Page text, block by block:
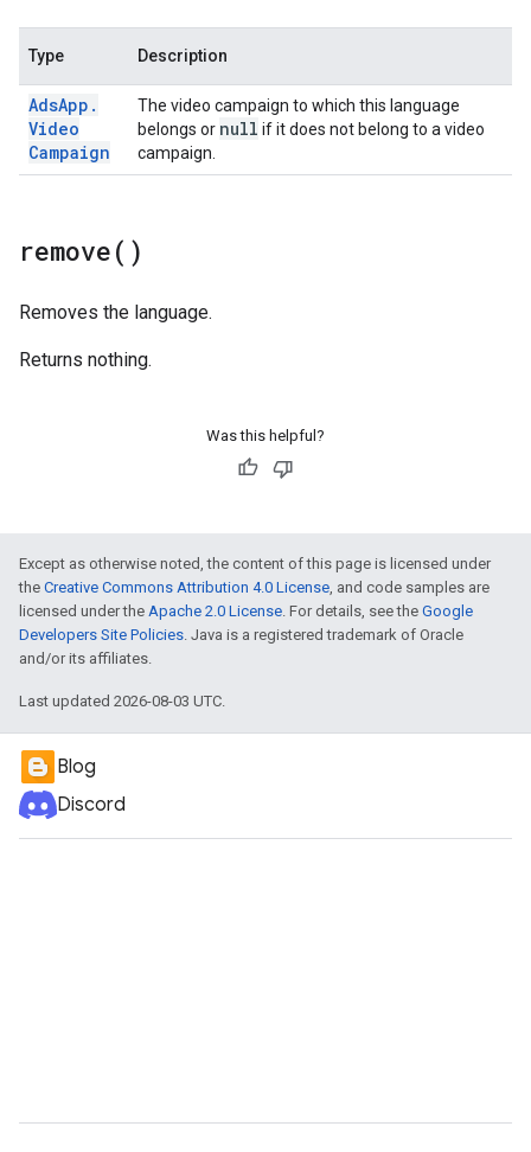
Type Description
AdsApp .
Video
Campaign
The video campaign to which this language
belongs or null if it does not belong to a video
campaign.
remove( )
Removes the language.
Returns nothing.
Was this helpful?
Except as otherwise noted, the content of this page is licensed under
the Creative Commons Attribution 4.0 License, and code samples are
licensed under the Apache 2.0 License. For details, see the Google
Developers Site Policies. Java is a registered trademark of Oracle
and/or its affiliates.
Last updated 2026-08-03 UTC.
Blog
Discord